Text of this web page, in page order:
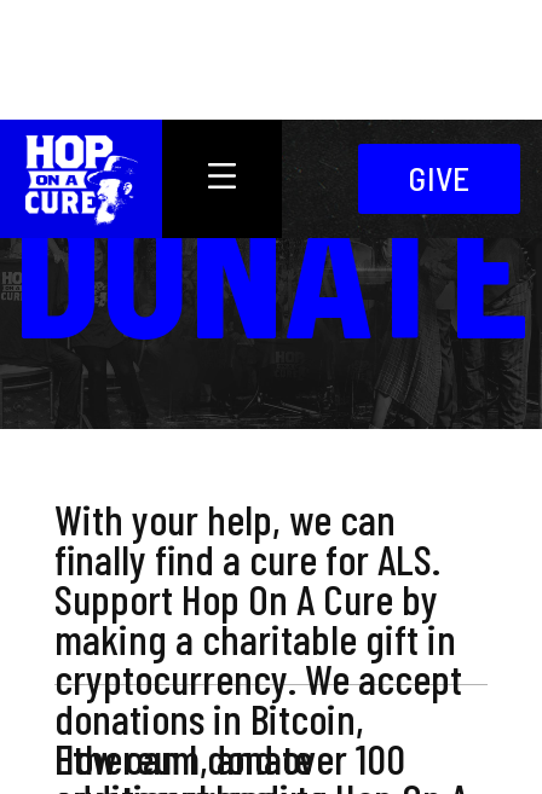
GIVE
DONATE
With your help, we can
finally find a cure for ALS.
Support Hop On A Cure by
making a charitable gift in
cryptocurrency. We accept
donations in Bitcoin,
Ethereum, and over 100
How can I donate